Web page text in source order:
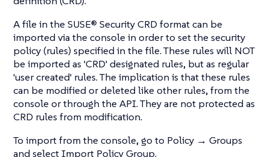
A file in the SUSE® Security CRD format can be
imported via the console in order to set the security
policy (rules) specified in the file. These rules will NOT
be imported as 'CRD' designated rules, but as regular
'user created' rules. The implication is that these rules
can be modified or deleted like other rules, from the
console or through the API. They are not protected as
CRD rules from modification.
To import from the console, go to Policy → Groups
and select Import Policy Group.